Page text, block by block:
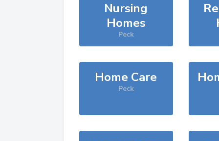
Nursing
Homes
Peck
Home Care
Peck